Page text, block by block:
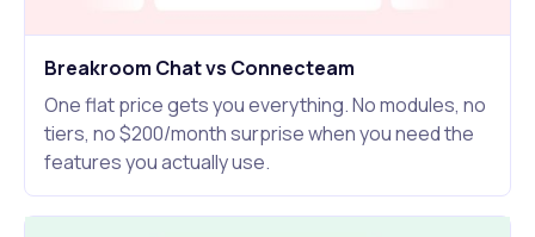
Breakroom Chat vs Connecteam
One flat price gets you everything. No modules, no
tiers, no $200/month surprise when you need the
features you actually use.